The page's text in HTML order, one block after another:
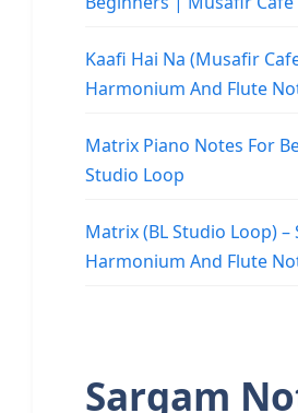
Kaafi Hai Na (Musafir
Harmonium And Flute
Matrix Piano Notes For
Studio Loop
Matrix (BL Studio Loop) –
Harmonium And Flute
Sargam